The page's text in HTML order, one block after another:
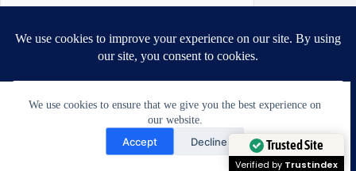
We use cookies to ensure that we give you the best experience on
our website.
Accept Decline
Need Help?
Open chaty
Trusted Site